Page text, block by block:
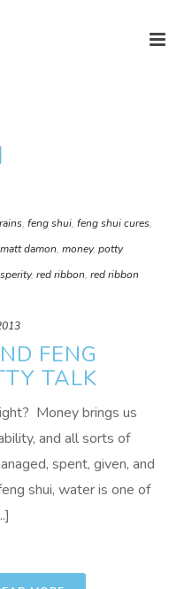
, feng shui, feng shui cures,
matt damon, money, potty
, red ribbon, red ribbon
FENG
TALK
Money brings us
and all sorts of
spent, given, and
shui, water is one of